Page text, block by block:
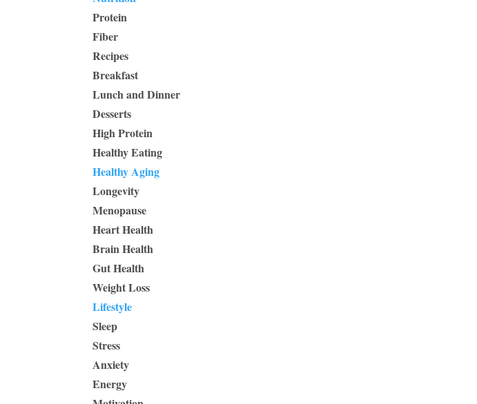
Protein
Fiber
Recipes
Breakfast
Lunch and Dinner
Desserts
High Protein
Healthy Eating
Healthy Aging
Longevity
Menopause
Heart Health
Brain Health
Gut Health
Weight Loss
Lifestyle
Sleep
Stress
Anxiety
Energy